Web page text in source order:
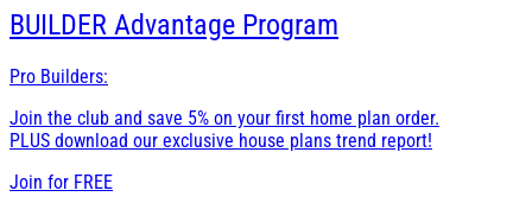
BUILDER Advantage Program
Pro Builders:
Join the club and save 5% on your first home plan order.
PLUS download our exclusive house plans trend report!
Join for FREE